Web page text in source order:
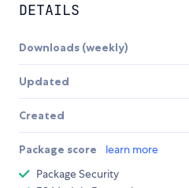
DETAILS
Downloads (weekly)
Updated
Created
Package score learn more
Package Security